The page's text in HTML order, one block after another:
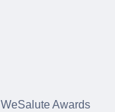
WeSalute Awards